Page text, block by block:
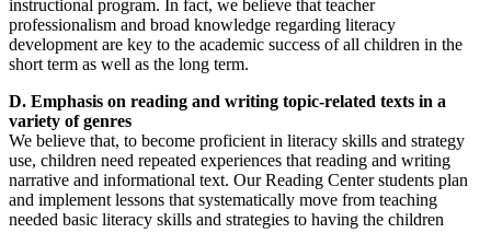
instructional program. In fact, we believe that teacher
professionalism and broad knowledge regarding literacy
development are key to the academic success of all children in the
short term as well as the long term.
D. Emphasis on reading and writing topic-related texts in a
variety of genres
We believe that, to become proficient in literacy skills and strategy
use, children need repeated experiences that reading and writing
narrative and informational text. Our Reading Center students plan
and implement lessons that systematically move from teaching
needed basic literacy skills and strategies to having the children